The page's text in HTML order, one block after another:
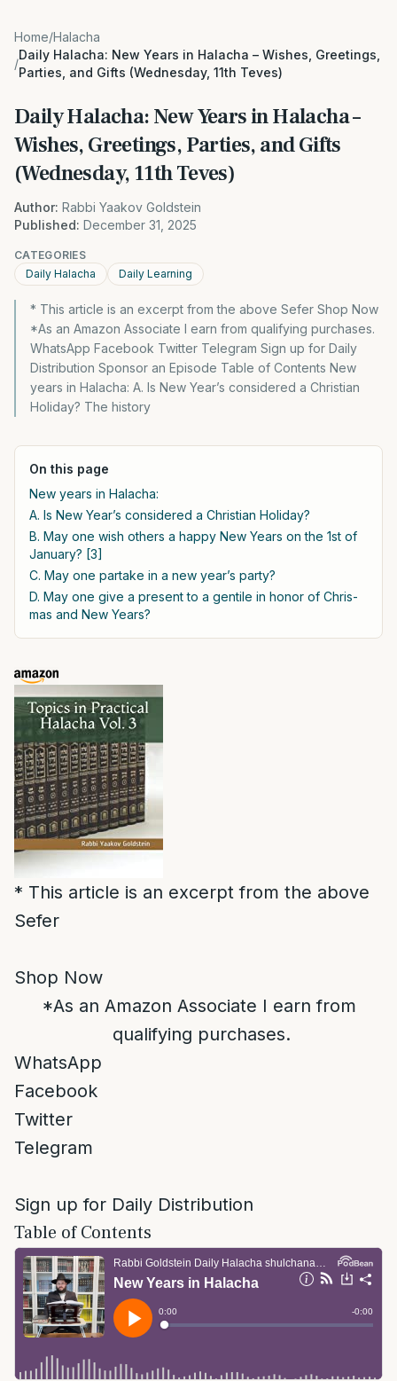
Home/Halacha
/
Daily Halacha: New Years in Halacha – Wishes, Greetings,
Parties, and Gifts (Wednesday, 11th Teves)
Daily Halacha: New Years in Halacha –
Wishes, Greetings, Parties, and Gifts
(Wednesday, 11th Teves)
Author: Rabbi Yaakov Goldstein
Published: December 31, 2025
CATEGORIES
Daily Halacha
Daily Learning
* This article is an excerpt from the above Sefer Shop Now
*As an Amazon Associate I earn from qualifying purchases.
WhatsApp Facebook Twitter Telegram Sign up for Daily
Distribution Sponsor an Episode Table of Contents New
years in Halacha: A. Is New Year’s considered a Christian
Holiday? The history
On this page
New years in Halacha:
A. Is New Year’s considered a Christian Holiday?
B. May one wish others a happy New Years on the 1st of
January? [3]
C. May one partake in a new year’s party?
D. May one give a present to a gentile in honor of Chris-
mas and New Years?
* This article is an excerpt from the above
Sefer
Shop Now
*As an Amazon Associate I earn from
qualifying purchases.
WhatsApp
Facebook
Twitter
Telegram
Sign up for Daily Distribution
Table of Contents